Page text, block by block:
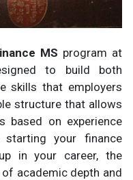
MS program at
to build both
skills that employers
structure that allows
based on experience
your finance
in your career, the
academic depth and